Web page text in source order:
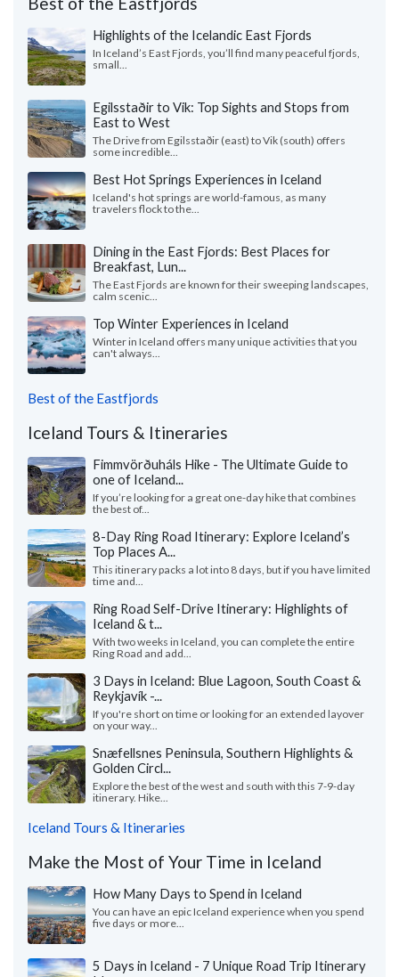
Highlights of the Icelandic East Fjords
In Iceland’s East Fjords, you’ll find many peaceful fjords,
small...
Egilsstaðir to Vik: Top Sights and Stops from
East to West
The Drive from Egilsstaðir (east) to Vik (south) offers
some incredible...
Best Hot Springs Experiences in Iceland
Iceland's hot springs are world-famous, as many
travelers flock to the...
Dining in the East Fjords: Best Places for
Breakfast, Lun...
The East Fjords are known for their sweeping landscapes,
calm scenic...
Top Winter Experiences in Iceland
Winter in Iceland offers many unique activities that you
can't always...
Best of the Eastfjords
Iceland Tours & Itineraries
Fimmvörðuháls Hike - The Ultimate Guide to
one of Iceland...
If you’re looking for a great one-day hike that combines
the best of...
8-Day Ring Road Itinerary: Explore Iceland’s
Top Places A...
This itinerary packs a lot into 8 days, but if you have limited
time and...
Ring Road Self-Drive Itinerary: Highlights of
Iceland & t...
With two weeks in Iceland, you can complete the entire
Ring Road and add...
3 Days in Iceland: Blue Lagoon, South Coast &
Reykjavík -...
If you're short on time or looking for an extended layover
on your way...
Snæfellsnes Peninsula, Southern Highlights &
Golden Circl...
Explore the best of the west and south with this 7-9-day
itinerary. Hike...
Iceland Tours & Itineraries
Make the Most of Your Time in Iceland
How Many Days to Spend in Iceland
You can have an epic Iceland experience when you spend
five days or more...
5 Days in Iceland - 7 Unique Road Trip Itinerary